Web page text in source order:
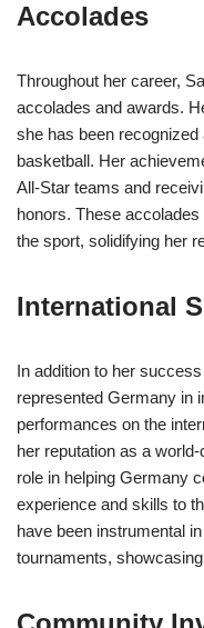
Accolades
Throughout her career,
accolades and awards.
she has been recognized
basketball. Her
All-Star teams and
honors. These
the sport, solidifying her
International
In addition to her
represented Germany in
performances on the
her reputation as a
role in helping Germany
experience and skills to
have been instrumental
tournaments,